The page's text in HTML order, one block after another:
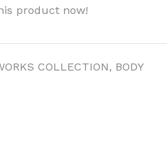
product now!
COLLECTION, BODY